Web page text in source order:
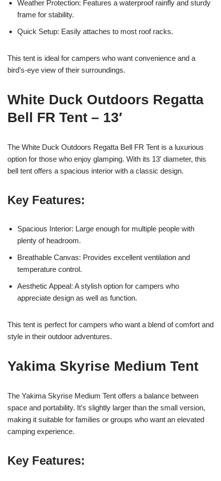
Weather Protection: Features a waterproof rainfly and sturdy
frame for stability.
Quick Setup: Easily attaches to most roof racks.
This tent is ideal for campers who want convenience and a
bird’s-eye view of their surroundings.
White Duck Outdoors Regatta
Bell FR Tent – 13′
The White Duck Outdoors Regatta Bell FR Tent is a luxurious
option for those who enjoy glamping. With its 13′ diameter, this
bell tent offers a spacious interior with a classic design.
Key Features:
Spacious Interior: Large enough for multiple people with
plenty of headroom.
Breathable Canvas: Provides excellent ventilation and
temperature control.
Aesthetic Appeal: A stylish option for campers who
appreciate design as well as function.
This tent is perfect for campers who want a blend of comfort and
style in their outdoor adventures.
Yakima Skyrise Medium Tent
The Yakima Skyrise Medium Tent offers a balance between
space and portability. It’s slightly larger than the small version,
making it suitable for families or groups who want an elevated
camping experience.
Key Features: